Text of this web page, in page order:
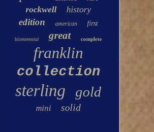
rockwell history
edition american first
bicentennial great complete
franklin
collection
sterling gold
mini solid